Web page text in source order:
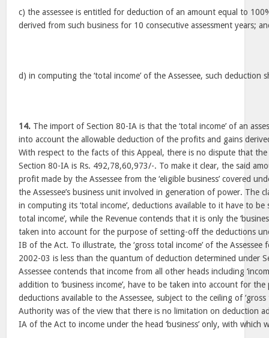
c) the assessee is entitled for deduction of an amount equal to
derived from such business for 10 consecutive assessment years;
d) in computing the ‘total income’ of the Assessee, such deduction
14. The import of Section 80-IA is that the ‘total income’ of an
into account the allowable deduction of the profits and gains
With respect to the facts of this Appeal, there is no dispute that
Section 80-IA is Rs. 492,78,60,973/-. To make it clear, the said
profit made by the Assessee from the ‘eligible business’ covered
the Assessee’s business unit involved in generation of power. The
in computing its ‘total income’, deductions available to it have to be
total income’, while the Revenue contends that it is only the
taken into account for the purpose of setting-off the deductions
IB of the Act. To illustrate, the ‘gross total income’ of the Assessee
2002-03 is less than the quantum of deduction determined under
Assessee contends that income from all other heads including
addition to ‘business income’, have to be taken into account for
deductions available to the Assessee, subject to the ceiling of
Authority was of the view that there is no limitation on deduction
IA of the Act to income under the head ‘business’ only, with which